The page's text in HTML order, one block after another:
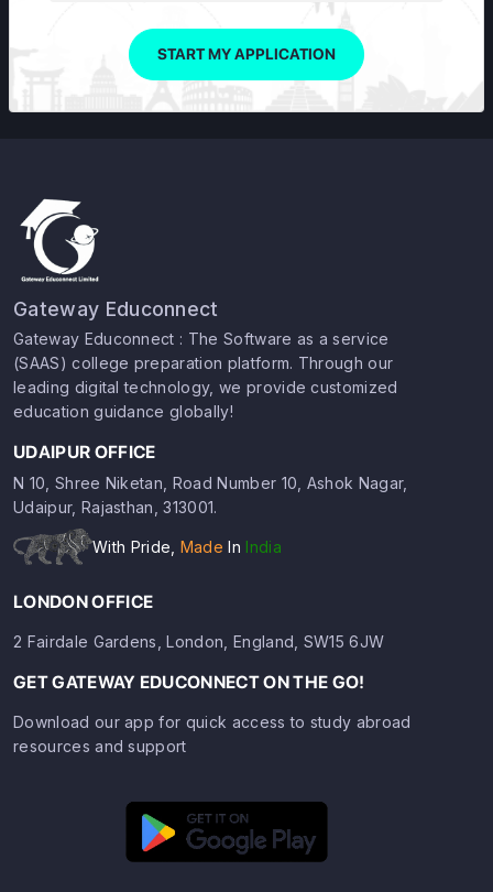
START MY APPLICATION
Gateway Educonnect
Gateway Educonnect : The Software as a service
(SAAS) college preparation platform. Through our
leading digital technology, we provide customized
education guidance globally!
UDAIPUR OFFICE
N 10, Shree Niketan, Road Number 10, Ashok Nagar,
Udaipur, Rajasthan, 313001.
With Pride, Made In India
LONDON OFFICE
2 Fairdale Gardens, London, England, SW15 6JW
GET GATEWAY EDUCONNECT ON THE GO!
Download our app for quick access to study abroad
resources and support